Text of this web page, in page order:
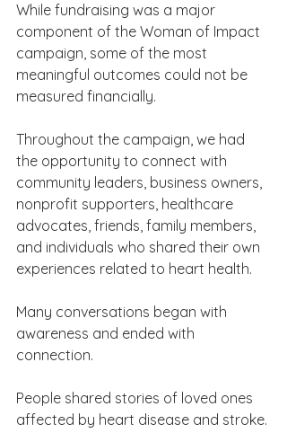
While fundraising was a major
component of the Woman of Impact
campaign, some of the most
meaningful outcomes could not be
measured financially.
Throughout the campaign, we had
the opportunity to connect with
community leaders, business owners,
nonprofit supporters, healthcare
advocates, friends, family members,
and individuals who shared their own
experiences related to heart health.
Many conversations began with
awareness and ended with
connection.
People shared stories of loved ones
affected by heart disease and stroke.